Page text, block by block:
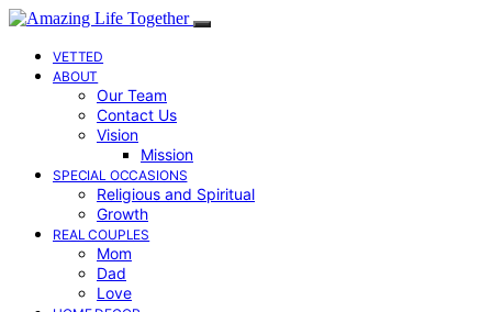
VETTED
ABOUT
Our Team
Contact Us
Vision
Mission
SPECIAL OCCASIONS
Religious and Spiritual
Growth
REAL COUPLES
Mom
Dad
Love